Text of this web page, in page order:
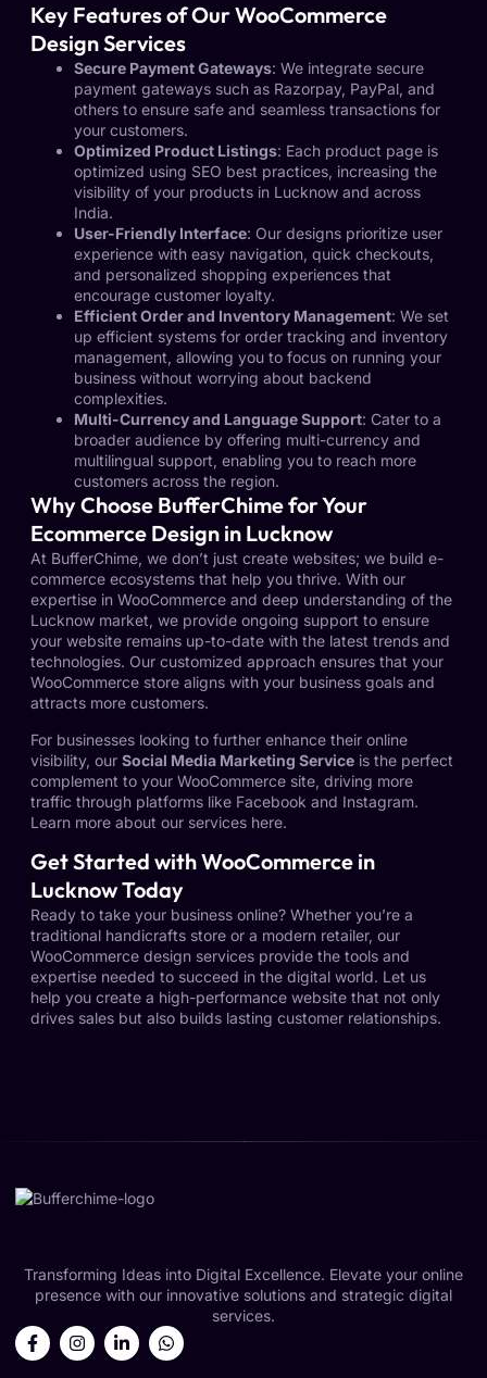
Key Features of Our WooCommerce
Design Services
Secure Payment Gateways: We integrate secure
payment gateways such as Razorpay, PayPal, and
others to ensure safe and seamless transactions for
your customers.
Optimized Product Listings: Each product page is
optimized using SEO best practices, increasing the
visibility of your products in Lucknow and across
India.
User-Friendly Interface: Our designs prioritize user
experience with easy navigation, quick checkouts,
and personalized shopping experiences that
encourage customer loyalty.
Efficient Order and Inventory Management: We set
up efficient systems for order tracking and inventory
management, allowing you to focus on running your
business without worrying about backend
complexities.
Multi-Currency and Language Support: Cater to a
broader audience by offering multi-currency and
multilingual support, enabling you to reach more
customers across the region.
Why Choose BufferChime for Your
Ecommerce Design in Lucknow
At BufferChime, we don’t just create websites; we build e-
commerce ecosystems that help you thrive. With our
expertise in WooCommerce and deep understanding of the
Lucknow market, we provide ongoing support to ensure
your website remains up-to-date with the latest trends and
technologies. Our customized approach ensures that your
WooCommerce store aligns with your business goals and
attracts more customers.
For businesses looking to further enhance their online
visibility, our Social Media Marketing Service is the perfect
complement to your WooCommerce site, driving more
traffic through platforms like Facebook and Instagram.
Learn more about our services here.
Get Started with WooCommerce in
Lucknow Today
Ready to take your business online? Whether you’re a
traditional handicrafts store or a modern retailer, our
WooCommerce design services provide the tools and
expertise needed to succeed in the digital world. Let us
help you create a high-performance website that not only
drives sales but also builds lasting customer relationships.
Transforming Ideas into Digital Excellence. Elevate your online
presence with our innovative solutions and strategic digital
services.